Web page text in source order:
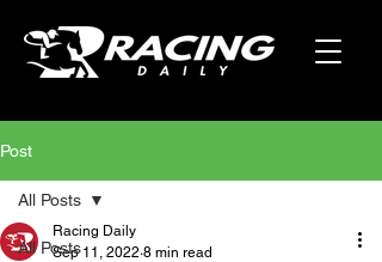
Post
All Posts
All Posts
Racing Daily
Sep 11, 2022 8 min read